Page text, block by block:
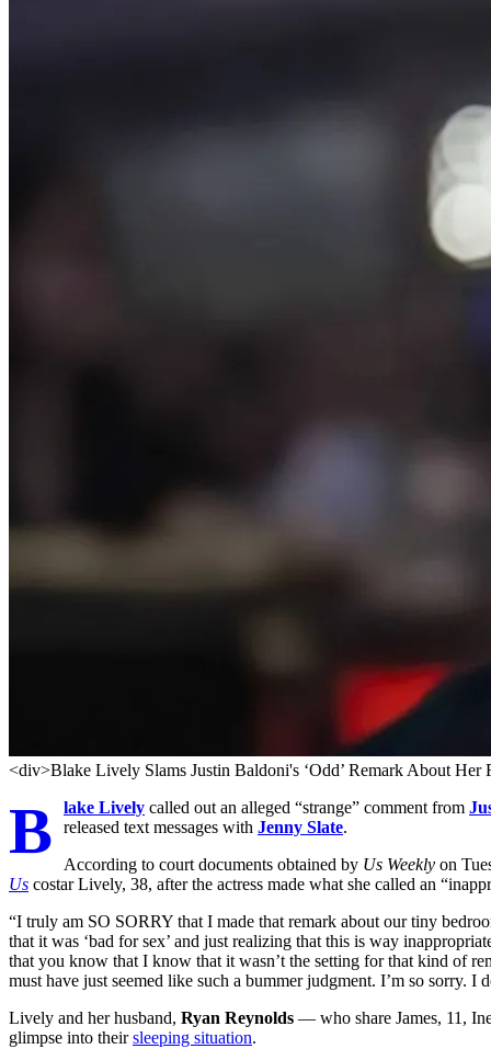
<div>Blake Lively Slams Justin Baldoni's ‘Odd’ Remark About Her
B lake Lively called out an alleged “strange” comment from
released text messages with Jenny Slate.
According to court documents obtained by Us Weekly on
Us costar Lively, 38, after the actress made what she called an
“I truly am SO SORRY that I made that remark about our tiny
that it was ‘bad for sex’ and just realizing that this is way
that you know that I know that it wasn’t the setting for that kind of
must have just seemed like such a bummer judgment. I’m so sorry. I
Lively and her husband, Ryan Reynolds — who share James, 11,
glimpse into theirsleeping situation.